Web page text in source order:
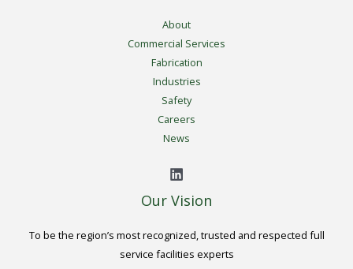
About
Commercial Services
Fabrication
Industries
Safety
Careers
News
Our Vision
To be the region’s most recognized, trusted and respected full
service facilities experts